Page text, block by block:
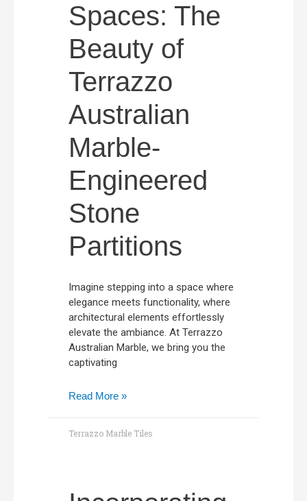
Spaces: The
Beauty of
Terrazzo
Australian
Marble-
Engineered
Stone
Partitions
Imagine stepping into a space where
elegance meets functionality, where
architectural elements effortlessly
elevate the ambiance. At Terrazzo
Australian Marble, we bring you the
captivating
Read More »
Terrazzo Marble Tiles